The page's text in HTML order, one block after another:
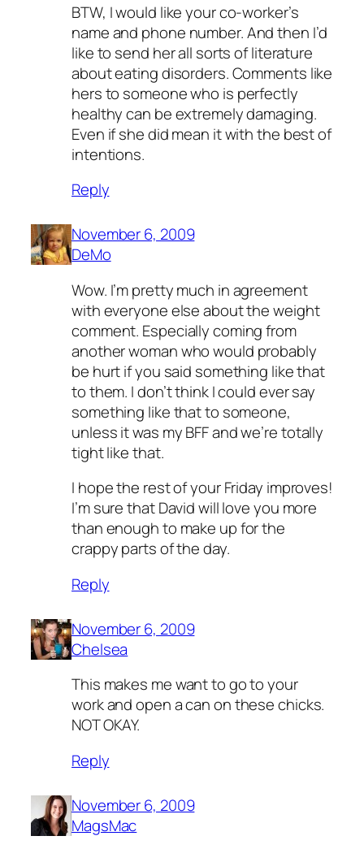
BTW, I would like your co-worker’s
name and phone number. And then I’d
like to send her all sorts of literature
about eating disorders. Comments like
hers to someone who is perfectly
healthy can be extremely damaging.
Even if she did mean it with the best of
intentions.
Reply
November 6, 2009
DeMo
Wow. I’m pretty much in agreement
with everyone else about the weight
comment. Especially coming from
another woman who would probably
be hurt if you said something like that
to them. I don’t think I could ever say
something like that to someone,
unless it was my BFF and we’re totally
tight like that.
I hope the rest of your Friday improves!
I’m sure that David will love you more
than enough to make up for the
crappy parts of the day.
Reply
November 6, 2009
Chelsea
This makes me want to go to your
work and open a can on these chicks.
NOT OKAY.
Reply
November 6, 2009
MagsMac